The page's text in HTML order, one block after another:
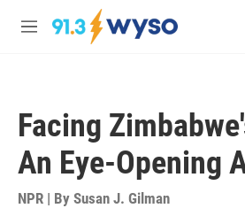
Skip to main content
M
Facing
An Eye-Opening
NPR | By Susan J. Gilman